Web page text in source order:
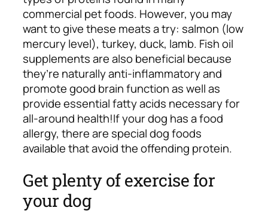
commercial pet foods. However, you may
want to give these meats a try: salmon (low
mercury level), turkey, duck, lamb. Fish oil
supplements are also beneficial because
they’re naturally anti-inflammatory and
promote good brain function as well as
provide essential fatty acids necessary for
all-around health!If your dog has a food
allergy, there are special dog foods
available that avoid the offending protein.
Get plenty of exercise for
your dog